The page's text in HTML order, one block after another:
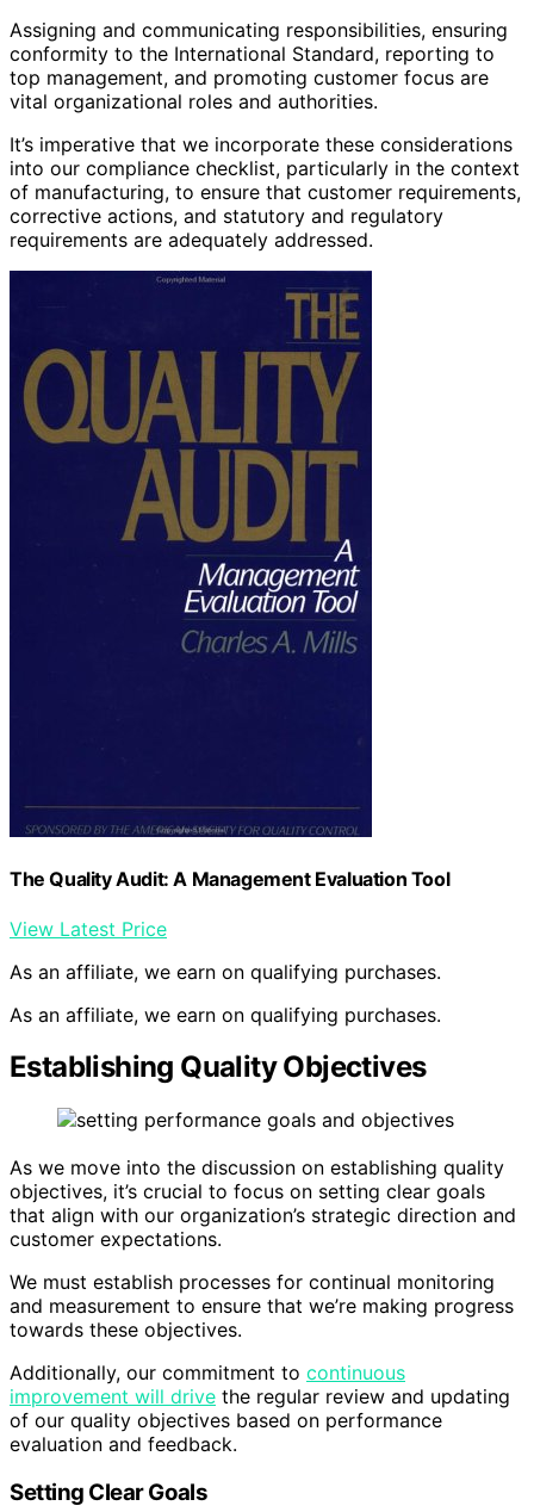
Assigning and communicating responsibilities, ensuring
conformity to the International Standard, reporting to
top management, and promoting customer focus are
vital organizational roles and authorities.
It’s imperative that we incorporate these considerations
into our compliance checklist, particularly in the context
of manufacturing, to ensure that customer requirements,
corrective actions, and statutory and regulatory
requirements are adequately addressed.
The Quality Audit: A Management Evaluation Tool
View Latest Price
As an affiliate, we earn on qualifying purchases.
As an affiliate, we earn on qualifying purchases.
Establishing Quality Objectives
As we move into the discussion on establishing quality
objectives, it’s crucial to focus on setting clear goals
that align with our organization’s strategic direction and
customer expectations.
We must establish processes for continual monitoring
and measurement to ensure that we’re making progress
towards these objectives.
Additionally, our commitment to continuous
improvement will drive the regular review and updating
of our quality objectives based on performance
evaluation and feedback.
Setting Clear Goals